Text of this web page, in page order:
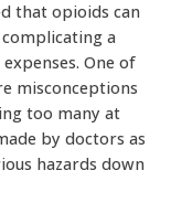
that opioids can
a
One of
misconceptions
too many at
by doctors as
hazards down